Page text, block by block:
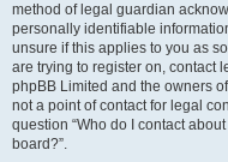
method of legal guardian
personally identifiable
unsure if this applies to you as
are trying to register on, contact
phpBB Limited and the owners
not a point of contact for legal
question “Who do I contact
board?”.